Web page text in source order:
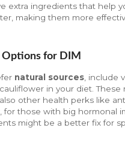
extra ingredients that help
making them more
for DIM
natural sources , include
in your diet. These
other health perks like
for those with big hormonal
might be a better fix for